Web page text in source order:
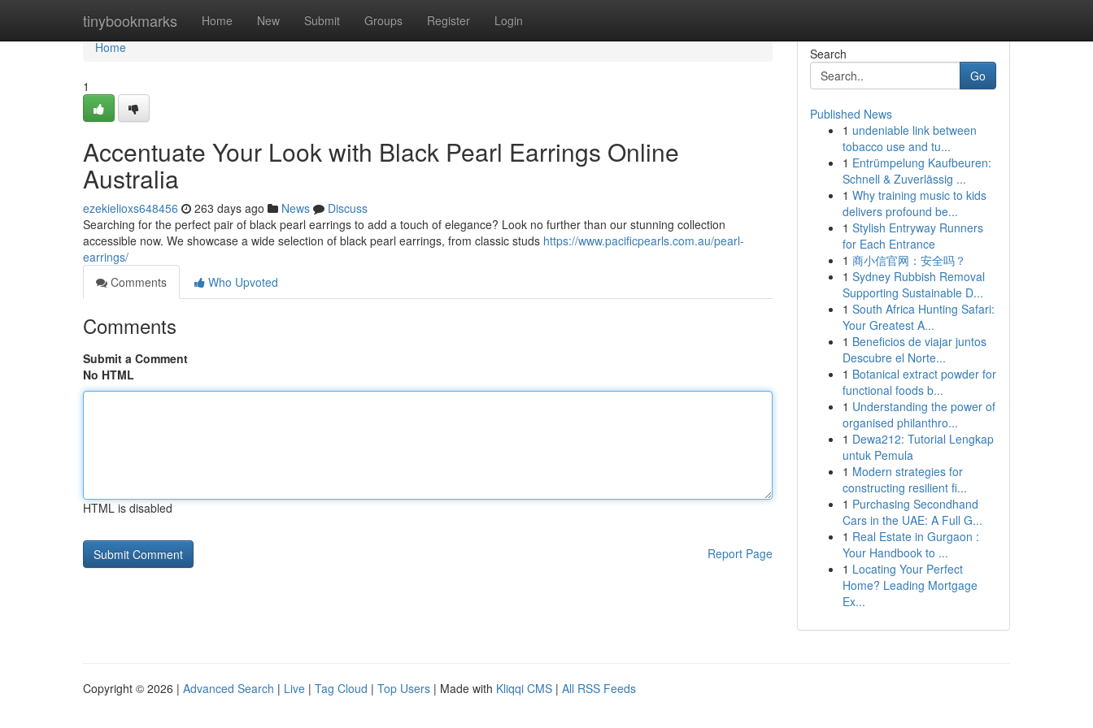
tinybookmarks Home New Submit Groups Register Login
Home
Home
1
Accentuate Your Look with Black Pearl Earrings Online
Australia
ezekielioxs648456 263 days ago News
Discuss
Searching for the perfect pair of black pearl earrings to add a touch of elegance? Look no further than our stunning collection
accessible now. We showcase a wide selection of black pearl earrings, from classic studs https://www.pacificpearls.com.au/pearl-
earrings/
Comments
Who Upvoted
Comments
Submit a Comment
No HTML
HTML is disabled
Report Page
Search
Go
Published News
1 undeniable link between
tobacco use and tu...
1 Entrümpelung Kaufbeuren:
Schnell & Zuverlässig ...
1 Why training music to kids
delivers profound be...
1 Stylish Entryway Runners
for Each Entrance
1 商小信官网：安全吗？
1 Sydney Rubbish Removal
Supporting Sustainable D...
1 South Africa Hunting Safari:
Your Greatest A...
1 Beneficios de viajar juntos
Descubre el Norte...
1 Botanical extract powder for
functional foods b...
1 Understanding the power of
organised philanthro...
1 Dewa212: Tutorial Lengkap
untuk Pemula
1 Modern strategies for
constructing resilient fi...
1 Purchasing Secondhand
Cars in the UAE: A Full G...
1 Real Estate in Gurgaon :
Your Handbook to ...
1 Locating Your Perfect
Home? Leading Mortgage
Ex...
Copyright © 2026 | Advanced Search | Live | Tag Cloud | Top Users | Made with Kliqqi CMS | All RSS Feeds